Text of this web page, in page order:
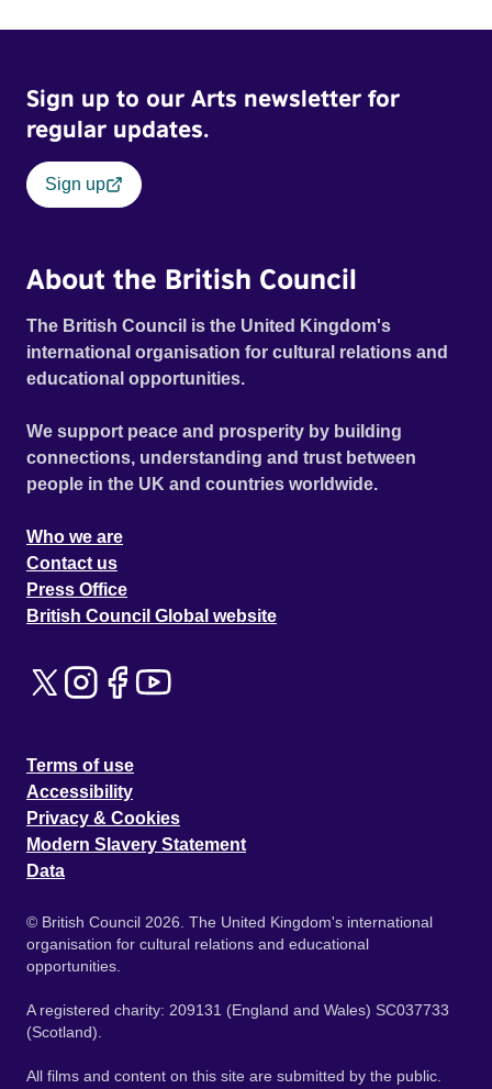
Sign up to our Arts newsletter for
regular updates.
Sign up
About the British Council
The British Council is the United Kingdom's
international organisation for cultural relations and
educational opportunities.
We support peace and prosperity by building
connections, understanding and trust between
people in the UK and countries worldwide.
Who we are
Contact us
Press Office
British Council Global website
Terms of use
Accessibility
Privacy & Cookies
Modern Slavery Statement
Data
© British Council 2026. The United Kingdom's international
organisation for cultural relations and educational
opportunities.
A registered charity: 209131 (England and Wales) SC037733
(Scotland).
All films and content on this site are submitted by the public.